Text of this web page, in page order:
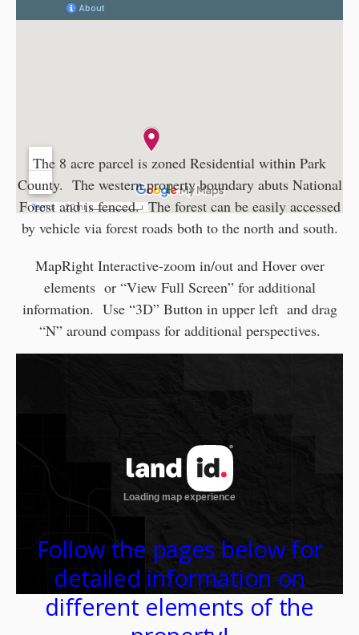
The 8 acre parcel is zoned Residential within Park
County. The western property boundary abuts National
Forest and is fenced. The forest can be easily accessed
by vehicle via forest roads both to the north and south.
MapRight Interactive-zoom in/out and Hover over
elements or “View Full Screen” for additional
information. Use “3D” Button in upper left and drag
“N” around compass for additional perspectives.
Follow the pages below for
detailed information on
different elements of the